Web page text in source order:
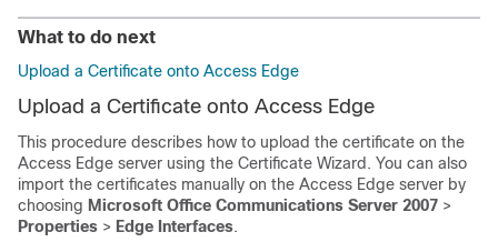
What to do next
Upload a Certificate onto Access Edge
Upload a Certificate onto Access Edge
This procedure describes how to upload the certificate on the
Access Edge server using the Certificate Wizard. You can also
import the certificates manually on the Access Edge server by
choosing Microsoft Office Communications Server 2007 >
Properties > Edge Interfaces.